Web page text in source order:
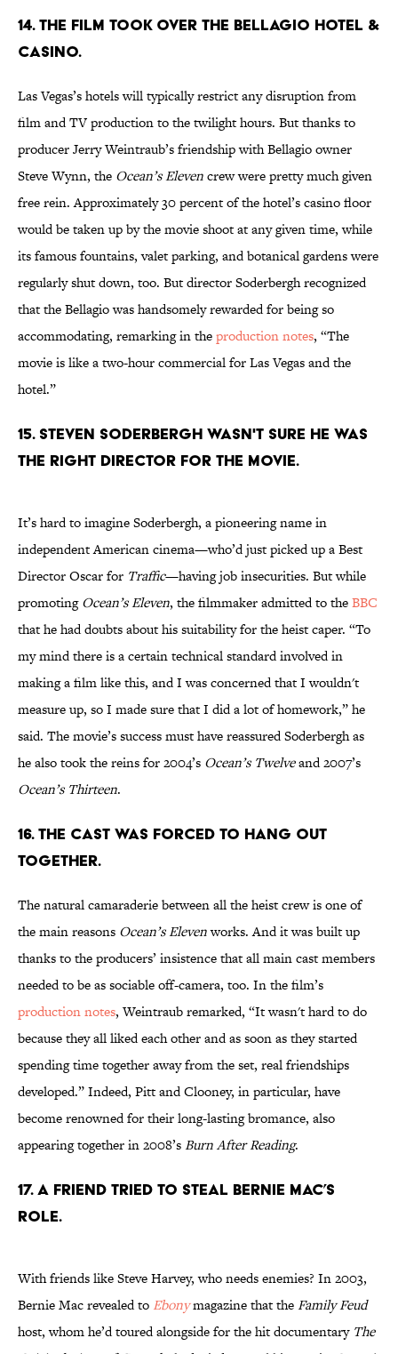
14. The film took over the Bellagio Hotel &
Casino.
Las Vegas’s hotels will typically restrict any disruption from
film and TV production to the twilight hours. But thanks to
producer Jerry Weintraub’s friendship with Bellagio owner
Steve Wynn, the Ocean’s Elevencrew were pretty much given
free rein. Approximately 30 percent of the hotel’s casino floor
would be taken up by the movie shoot at any given time, while
its famous fountains, valet parking, and botanical gardens were
regularly shut down, too. But director Soderbergh recognized
that the Bellagio was handsomely rewarded for being so
accommodating, remarking in theproduction notes, “The
movie is like a two-hour commercial for Las Vegas and the
hotel.”
15. Steven Soderbergh wasn't sure he was
the right director for the movie.
It’s hard to imagine Soderbergh, a pioneering name in
independent American cinema—who’d just picked up a Best
Director Oscar for Traffic—having job insecurities. But while
promotingOcean’s Eleven, the filmmaker admitted to theBBC
that he had doubts about his suitability for the heist caper. “To
my mind there is a certain technical standard involved in
making a film like this, and I was concerned that I wouldn't
measure up, so I made sure that I did a lot of homework,” he
said. The movie’s success must have reassured Soderbergh as
he also took the reins for 2004’s Ocean’s Twelveand 2007’s
Ocean’s Thirteen.
16. The cast was forced to hang out
together.
The natural camaraderie between all the heist crew is one of
the main reasons Ocean’s Elevenworks. And it was built up
thanks to the producers’ insistence that all main cast members
needed to be as sociable off-camera, too. In the film’s
production notes, Weintraub remarked, “It wasn't hard to do
because they all liked each other and as soon as they started
spending time together away from the set, real friendships
developed.” Indeed, Pitt and Clooney, in particular, have
become renowned for their long-lasting bromance, also
appearing together in 2008’sBurn After Reading.
17. A friend tried to steal Bernie Mac’s
role.
With friends like Steve Harvey, who needs enemies? In 2003,
Bernie Mac revealed to Ebonymagazine that theFamily Feud
host, whom he’d toured alongside for the hit documentary The